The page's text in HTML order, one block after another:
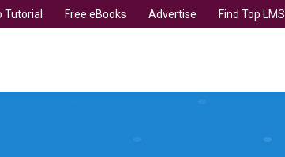
Tutorial Free eBooks Advertise Find Top LMS